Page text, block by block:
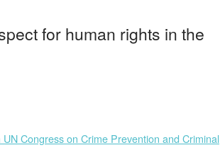
for human rights in the
UN Congress on Crime Prevention and Criminal